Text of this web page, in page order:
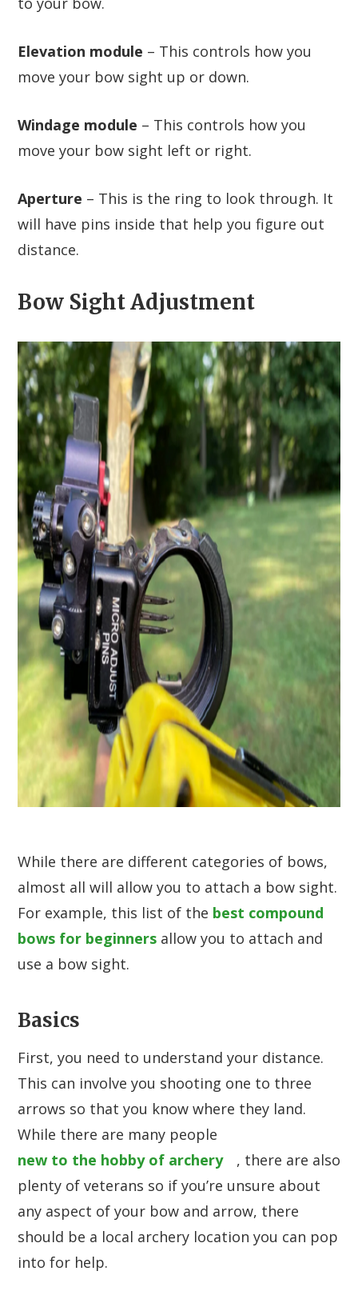
Elevation module – This controls how you
move your bow sight up or down.
Windage module – This controls how you
move your bow sight left or right.
Aperture – This is the ring to look through. It
will have pins inside that help you figure out
distance.
Bow Sight Adjustment
While there are different categories of bows,
almost all will allow you to attach a bow sight.
For example, this list of the best compound
bows for beginners allow you to attach and
use a bow sight.
Basics
First, you need to understand your distance.
This can involve you shooting one to three
arrows so that you know where they land.
While there are many people
new to the hobby of archery
, there are also
plenty of veterans so if you’re unsure about
any aspect of your bow and arrow, there
should be a local archery location you can pop
into for help.